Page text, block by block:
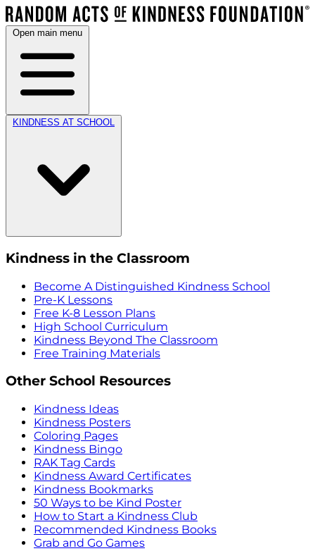
Open main menu
KINDNESS AT SCHOOL
Kindness in the Classroom
Become A Distinguished Kindness School
Pre-K Lessons
Free K-8 Lesson Plans
High School Curriculum
Kindness Beyond The Classroom
Free Training Materials
Other School Resources
Kindness Ideas
Kindness Posters
Coloring Pages
Kindness Bingo
RAK Tag Cards
Kindness Award Certificates
Kindness Bookmarks
50 Ways to be Kind Poster
How to Start a Kindness Club
Recommended Kindness Books
Grab and Go Games